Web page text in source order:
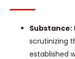
Substance:
scrutinizing
established